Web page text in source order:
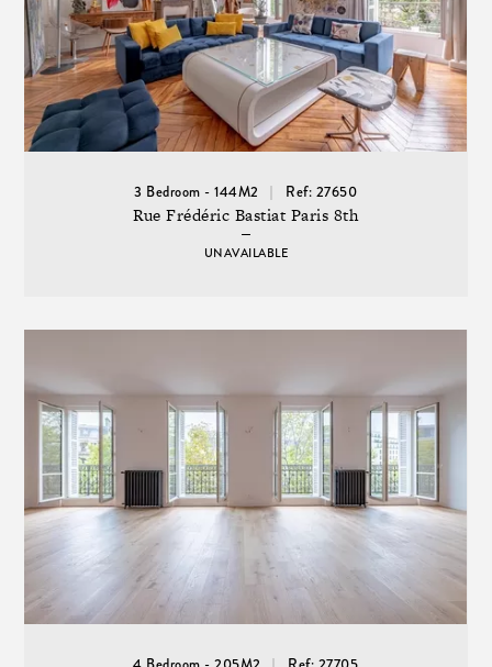
3 Bedroom - 144M2 Ref: 27650
Rue Frédéric Bastiat Paris 8th
UNAVAILABLE